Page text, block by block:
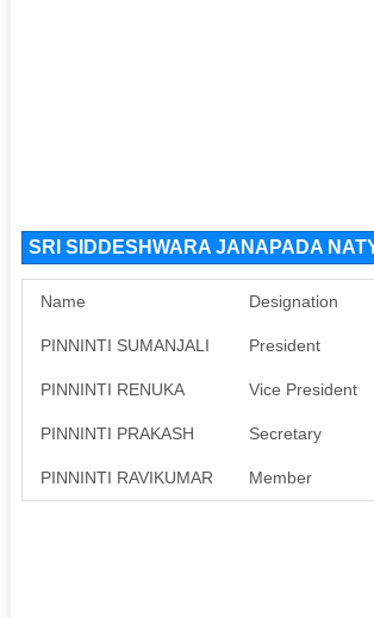
SRI SIDDESHWARA JANAPADA
Name Designation
PINNINTI SUMANJALI President
PINNINTI RENUKA Vice President
PINNINTI PRAKASH Secretary
PINNINTI RAVIKUMAR Member